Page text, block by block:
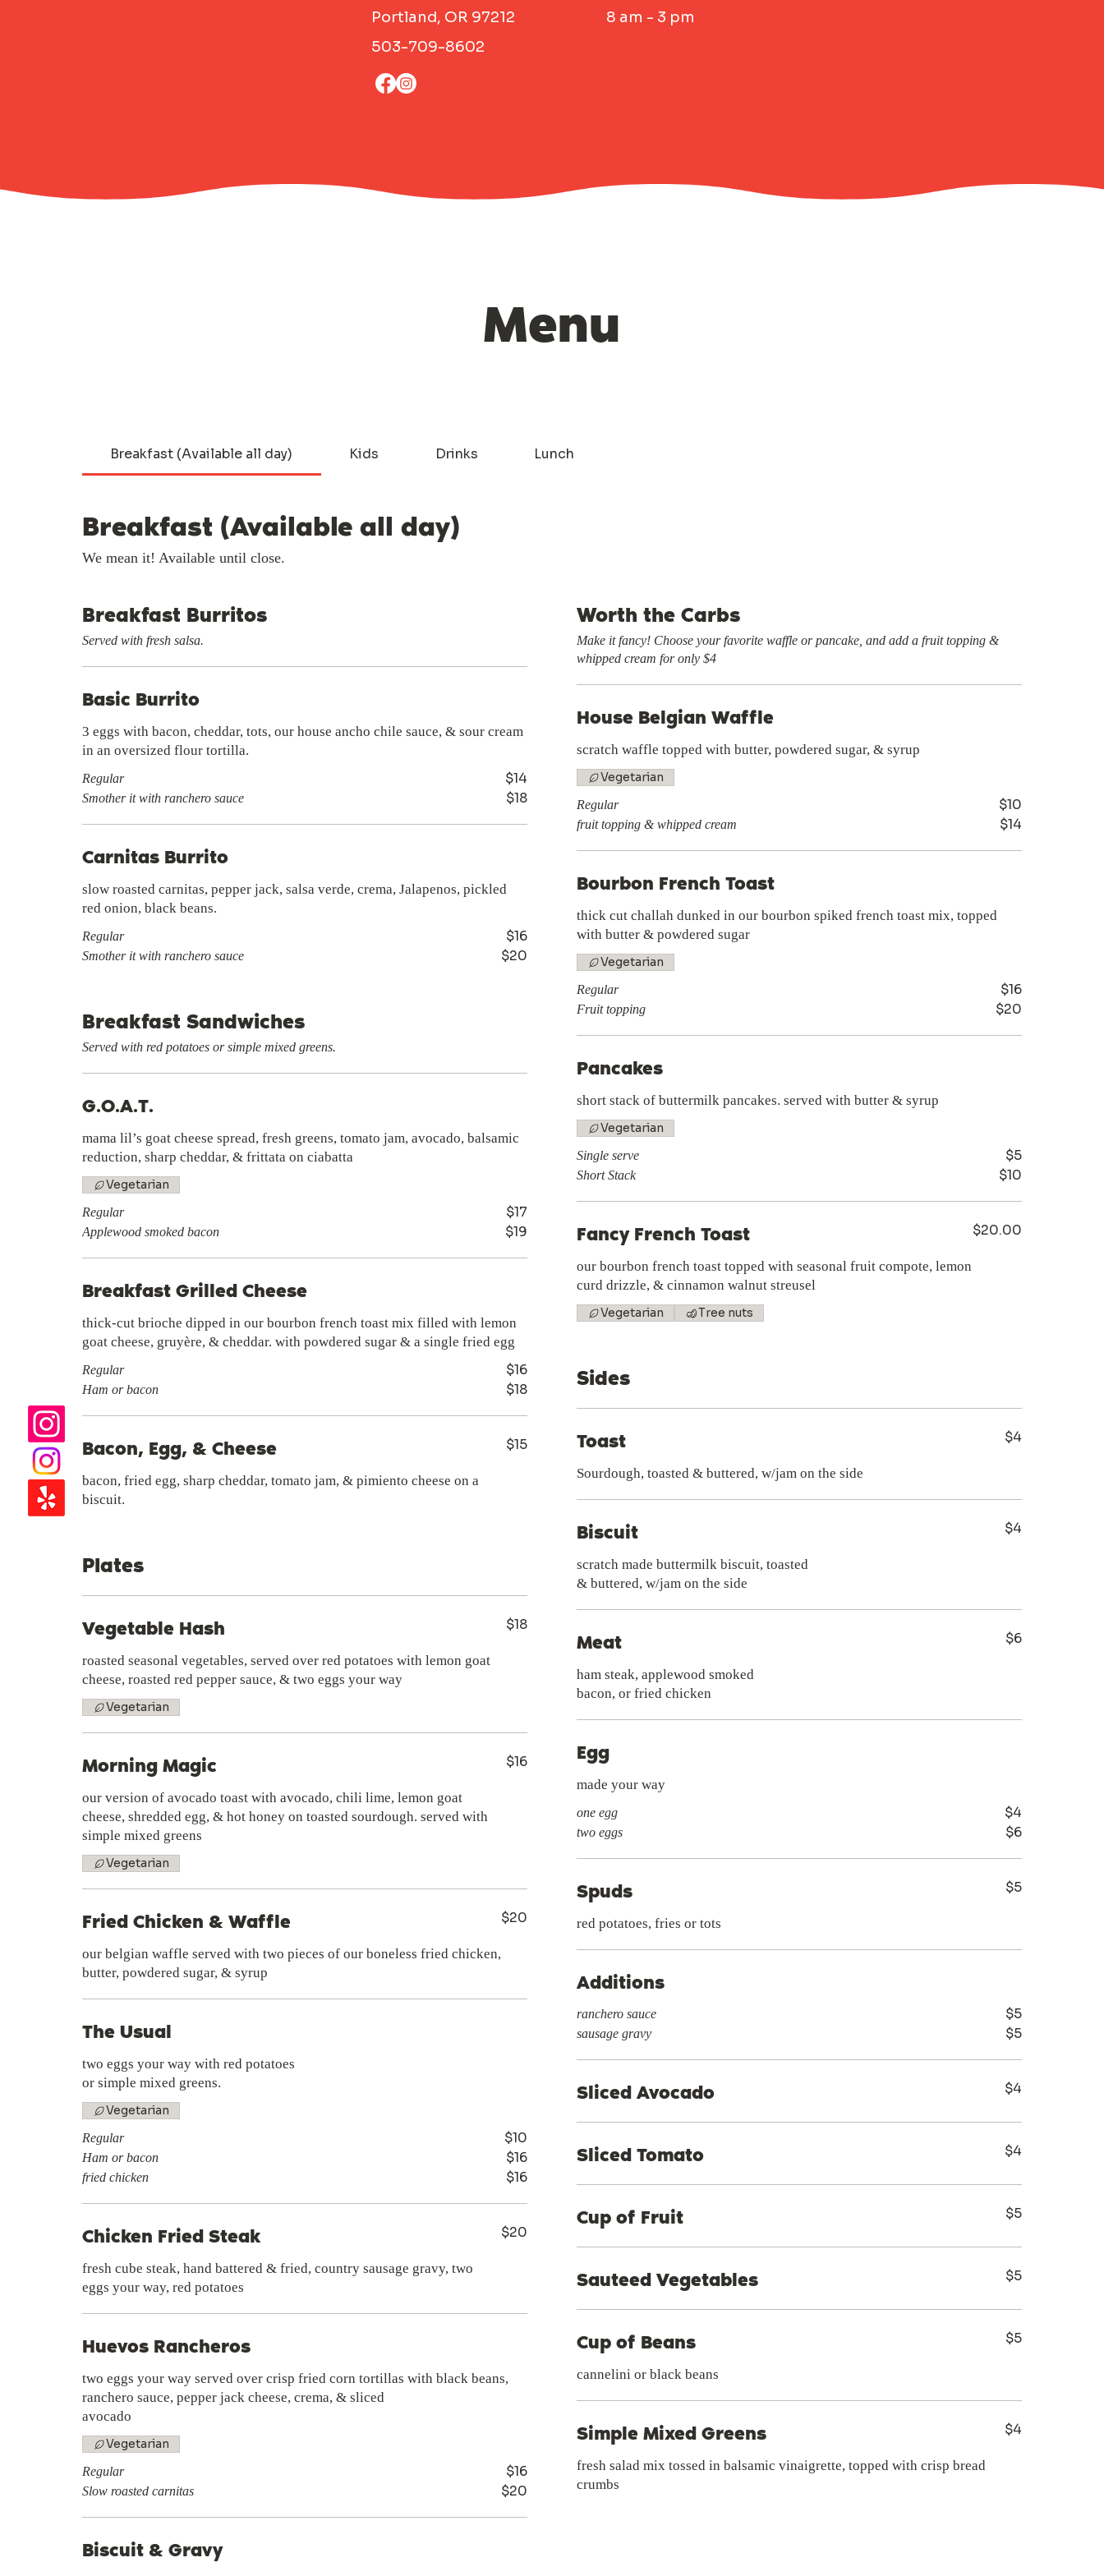
Portland, OR 97212
503-709-8602
8 am - 3 pm
Menu
Breakfast (Available all day) Kids Drinks Lunch
Breakfast (Available all day)
We mean it! Available until close.
Breakfast Burritos
Served with fresh salsa.
Basic Burrito
3 eggs with bacon, cheddar, tots, our house ancho chile sauce, & sour cream
in an oversized flour tortilla.
Regular $14
Smother it with ranchero sauce $18
Carnitas Burrito
slow roasted carnitas, pepper jack, salsa verde, crema, Jalapenos, pickled
red onion, black beans.
Regular $16
Smother it with ranchero sauce $20
Breakfast Sandwiches
Served with red potatoes or simple mixed greens.
G.O.A.T.
mama lil’s goat cheese spread, fresh greens, tomato jam, avocado, balsamic
reduction, sharp cheddar, & frittata on ciabatta
Regular $17
Applewood smoked bacon $19
Vegetarian
Breakfast Grilled Cheese
thick-cut brioche dipped in our bourbon french toast mix filled with lemon
goat cheese, gruyère, & cheddar. with powdered sugar & a single fried egg
Regular $16
Ham or bacon $18
Bacon, Egg, & Cheese
bacon, fried egg, sharp cheddar, tomato jam, & pimiento cheese on a
biscuit.
$15
Plates
Vegetable Hash
roasted seasonal vegetables, served over red potatoes with lemon goat
cheese, roasted red pepper sauce, & two eggs your way
$18
Vegetarian
Morning Magic
our version of avocado toast with avocado, chili lime, lemon goat
cheese, shredded egg, & hot honey on toasted sourdough. served with
simple mixed greens
$16
Vegetarian
Fried Chicken & Waffle
our belgian waffle served with two pieces of our boneless fried chicken,
butter, powdered sugar, & syrup
$20
The Usual
two eggs your way with red potatoes
or simple mixed greens.
Regular $10
Ham or bacon $16
fried chicken $16
Vegetarian
Chicken Fried Steak
fresh cube steak, hand battered & fried, country sausage gravy, two
eggs your way, red potatoes
$20
Huevos Rancheros
two eggs your way served over crisp fried corn tortillas with black beans,
ranchero sauce, pepper jack cheese, crema, & sliced
avocado
Regular $16
Slow roasted carnitas $20
Vegetarian
Biscuit & Gravy
Worth the Carbs
Make it fancy! Choose your favorite waffle or pancake, and add a fruit topping &
whipped cream for only $4
House Belgian Waffle
scratch waffle topped with butter, powdered sugar, & syrup
Regular $10
fruit topping & whipped cream $14
Vegetarian
Bourbon French Toast
thick cut challah dunked in our bourbon spiked french toast mix, topped
with butter & powdered sugar
Regular $16
Fruit topping $20
Vegetarian
Pancakes
short stack of buttermilk pancakes. served with butter & syrup
Single serve $5
Short Stack $10
Vegetarian
Fancy French Toast
our bourbon french toast topped with seasonal fruit compote, lemon
curd drizzle, & cinnamon walnut streusel
$20.00
Vegetarian Tree nuts
Sides
Toast $4
Biscuit
scratch made buttermilk biscuit, toasted
& buttered, w/jam on the side
$4
Meat
ham steak, applewood smoked
bacon, or fried chicken
$6
Egg
made your way
one egg $4
two eggs $6
Spuds
red potatoes, fries or tots
$5
Additions
ranchero sauce $5
sausage gravy $5
Sliced Avocado $4
Sliced Tomato $4
Cup of Fruit $5
Sauteed Vegetables $5
Cup of Beans
cannelini or black beans
$5
Simple Mixed Greens
fresh salad mix tossed in balsamic vinaigrette, topped with crisp bread
crumbs
$4